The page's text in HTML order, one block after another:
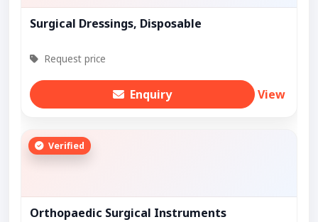
Surgical Dressings, Disposable
Request price
Enquiry View
Verified
Orthopaedic Surgical Instruments